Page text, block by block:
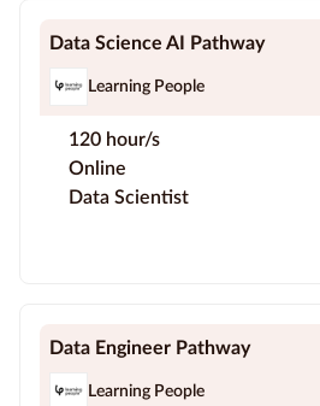
Data Science AI Pathway
Learning People
120 hour/s
Online
Data Scientist
Data Engineer Pathway
Learning People